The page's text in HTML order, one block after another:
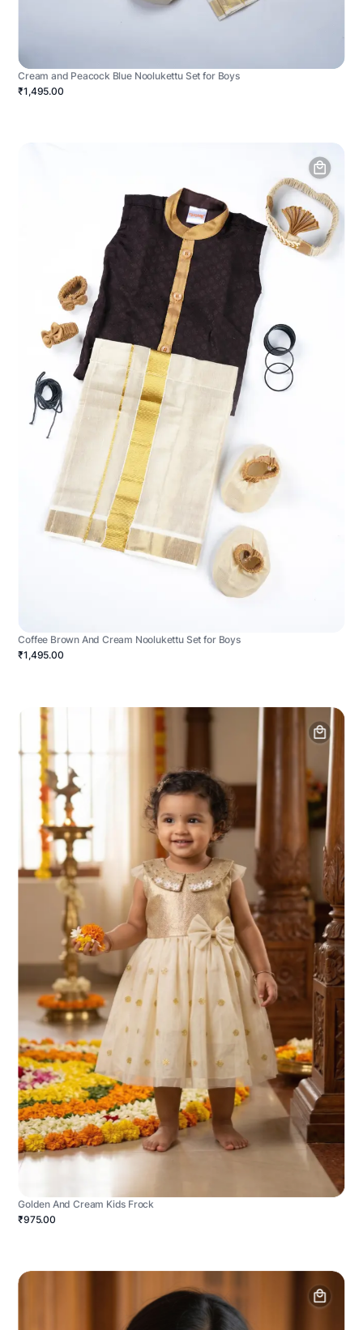
Cream and Peacock Blue Noolukettu Set for Boys
₹1,495.00
Coffee Brown And Cream Noolukettu Set for Boys
₹1,495.00
Golden And Cream Kids Frock
₹975.00